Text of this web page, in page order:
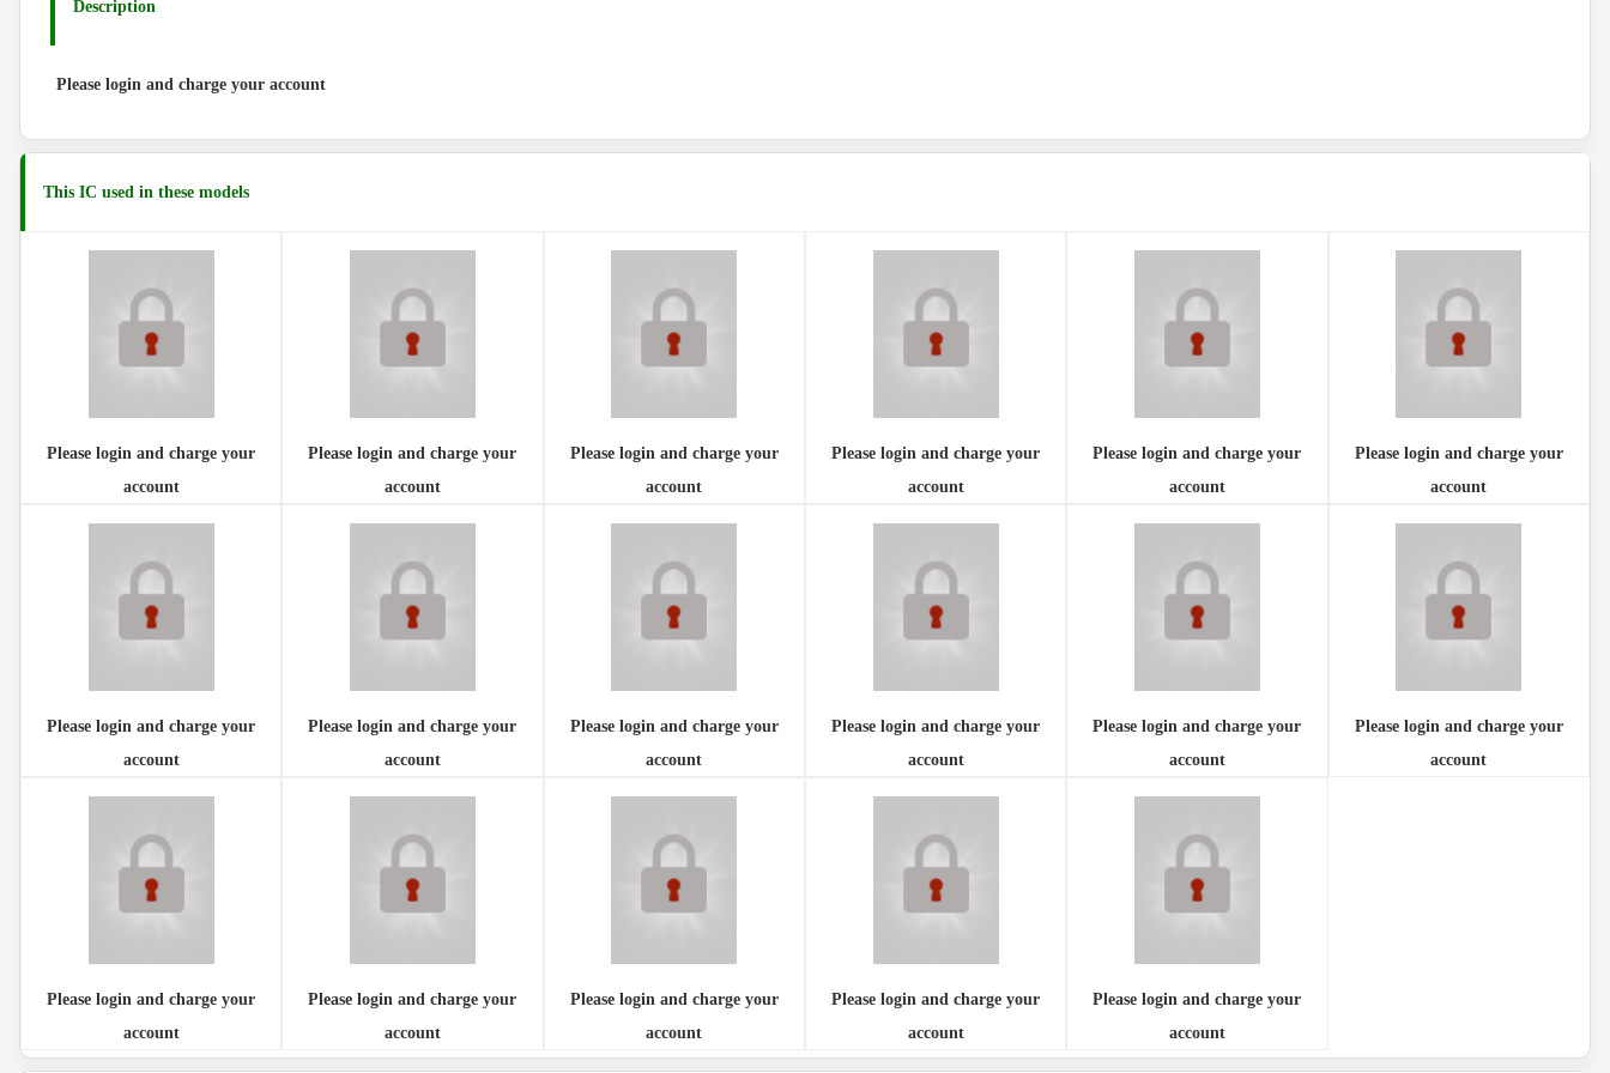
Description
Please login and charge your account
This IC used in these models
Please login and charge your
account
Please login and charge your
account
Please login and charge your
account
Please login and charge your
account
Please login and charge your
account
Please login and charge your
account
Please login and charge your
account
Please login and charge your
account
Please login and charge your
account
Please login and charge your
account
Please login and charge your
account
Please login and charge your
account
Please login and charge your
account
Please login and charge your
account
Please login and charge your
account
Please login and charge your
account
Please login and charge your
account